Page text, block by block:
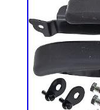
roof
protection.
extra
MOWING
because
comfort.
begging